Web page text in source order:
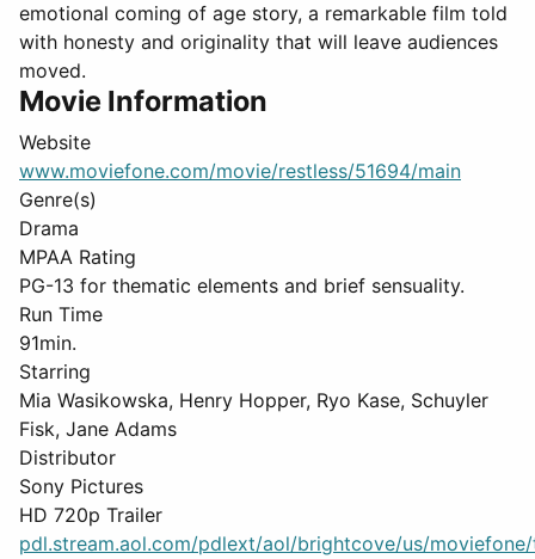
emotional coming of age story, a remarkable film told
with honesty and originality that will leave audiences
moved.
Movie Information
Website
www.moviefone.com/movie/restless/51694/main
Genre(s)
Drama
MPAA Rating
PG-13 for thematic elements and brief sensuality.
Run Time
91min.
Starring
Mia Wasikowska, Henry Hopper, Ryo Kase, Schuyler
Fisk, Jane Adams
Distributor
Sony Pictures
HD 720p Trailer
pdl.stream.aol.com/pdlext/aol/brightcove/us/moviefone/